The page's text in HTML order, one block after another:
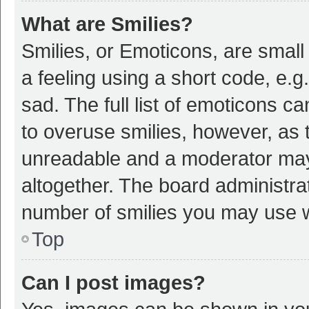
What are Smilies?
Smilies, or Emoticons, are
a feeling using a short code,
sad. The full list of emoticons
to overuse smilies, however,
unreadable and a moderator
altogether. The board
number of smilies you may use
Top
Can I post images?